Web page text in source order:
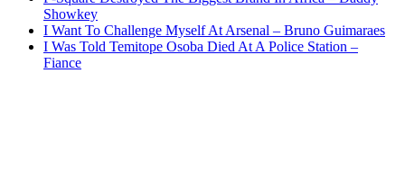
Showkey
I Want To Challenge Myself At Arsenal – Bruno Guimaraes
I Was Told Temitope Osoba Died At A Police Station –
Fiance